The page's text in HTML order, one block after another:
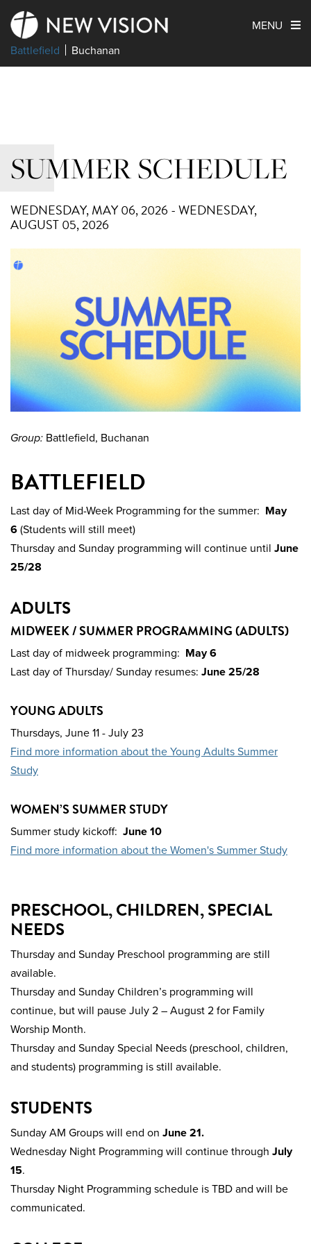
Battlefield Buchanan
MENU
SUMMER SCHEDULE
WEDNESDAY, MAY 06, 2026 - WEDNESDAY,
AUGUST 05, 2026
Group: Battlefield, Buchanan
BATTLEFIELD
Last day of Mid-Week Programming for the summer: May
6(Students will still meet)
Thursday and Sunday programming will continue until June
25/28
ADULTS
MIDWEEK / SUMMER PROGRAMMING (ADULTS)
Last day of midweek programming: May 6
Last day of Thursday/ Sunday resumes: June 25/28
YOUNG ADULTS
Thursdays, June 11 - July 23
Find more information about the Young Adults Summer
Study
WOMEN’S SUMMER STUDY
Summer study kickoff: June 10
Find more information about the Women's Summer Study
PRESCHOOL, CHILDREN, SPECIAL
NEEDS
Thursday and Sunday Preschool programming are still
available.
Thursday and Sunday Children’s programming will
continue, but will pause July 2 – August 2 for Family
Worship Month.
Thursday and Sunday Special Needs (preschool, children,
and students) programming is still available.
STUDENTS
Sunday AM Groups will end on June 21.
Wednesday Night Programming will continue through July
15.
Thursday Night Programming schedule is TBD and will be
communicated.